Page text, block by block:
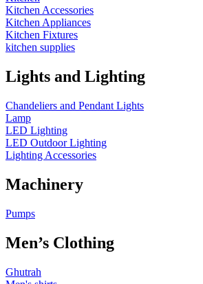
Kitchen Accessories
Kitchen Appliances
Kitchen Fixtures
kitchen supplies
Lights and Lighting
Chandeliers and Pendant Lights
Lamp
LED Lighting
LED Outdoor Lighting
Lighting Accessories
Machinery
Pumps
Men’s Clothing
Ghutrah